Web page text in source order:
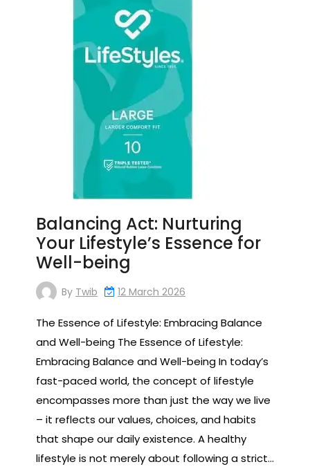
Balancing Act: Nurturing
Your Lifestyle’s Essence for
Well-being
By Twib 12 March 2026
The Essence of Lifestyle: Embracing Balance
and Well-being The Essence of Lifestyle:
Embracing Balance and Well-being In today’s
fast-paced world, the concept of lifestyle
encompasses more than just the way we live
– it reflects our values, choices, and habits
that shape our daily existence. A healthy
lifestyle is not merely about following a strict…